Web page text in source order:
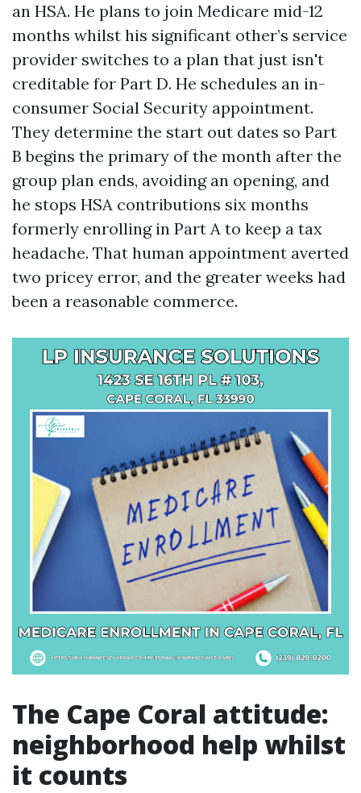
an HSA. He plans to join Medicare mid-12
months whilst his significant other’s service
provider switches to a plan that just isn't
creditable for Part D. He schedules an in-
consumer Social Security appointment.
They determine the start out dates so Part
B begins the primary of the month after the
group plan ends, avoiding an opening, and
he stops HSA contributions six months
formerly enrolling in Part A to keep a tax
headache. That human appointment averted
two pricey error, and the greater weeks had
been a reasonable commerce.
The Cape Coral attitude:
neighborhood help whilst
it counts